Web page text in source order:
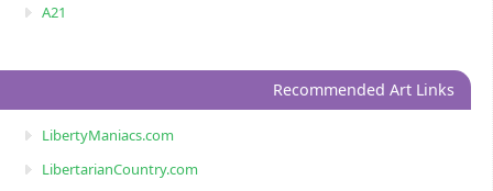
A21
Recommended Art Links
LibertyManiacs.com
LibertarianCountry.com